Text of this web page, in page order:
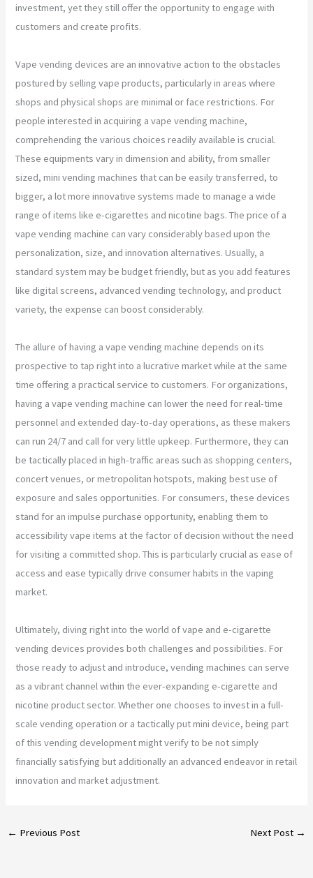
investment, yet they still offer the opportunity to engage with
customers and create profits.
Vape vending devices are an innovative action to the obstacles
postured by selling vape products, particularly in areas where
shops and physical shops are minimal or face restrictions. For
people interested in acquiring a vape vending machine,
comprehending the various choices readily available is crucial.
These equipments vary in dimension and ability, from smaller
sized, mini vending machines that can be easily transferred, to
bigger, a lot more innovative systems made to manage a wide
range of items like e-cigarettes and nicotine bags. The price of a
vape vending machine can vary considerably based upon the
personalization, size, and innovation alternatives. Usually, a
standard system may be budget friendly, but as you add features
like digital screens, advanced vending technology, and product
variety, the expense can boost considerably.
The allure of having a vape vending machine depends on its
prospective to tap right into a lucrative market while at the same
time offering a practical service to customers. For organizations,
having a vape vending machine can lower the need for real-time
personnel and extended day-to-day operations, as these makers
can run 24/7 and call for very little upkeep. Furthermore, they can
be tactically placed in high-traffic areas such as shopping centers,
concert venues, or metropolitan hotspots, making best use of
exposure and sales opportunities. For consumers, these devices
stand for an impulse purchase opportunity, enabling them to
accessibility vape items at the factor of decision without the need
for visiting a committed shop. This is particularly crucial as ease of
access and ease typically drive consumer habits in the vaping
market.
Ultimately, diving right into the world of vape and e-cigarette
vending devices provides both challenges and possibilities. For
those ready to adjust and introduce, vending machines can serve
as a vibrant channel within the ever-expanding e-cigarette and
nicotine product sector. Whether one chooses to invest in a full-
scale vending operation or a tactically put mini device, being part
of this vending development might verify to be not simply
financially satisfying but additionally an advanced endeavor in retail
innovation and market adjustment.
← Previous Post Next Post →